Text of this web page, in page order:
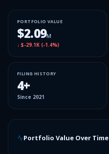
PORTFOLIO VALUE
$2.09M
↓ $-29.1K (-1.4%)
FILING HISTORY
4+
Since 2021
Portfolio Value Over Time